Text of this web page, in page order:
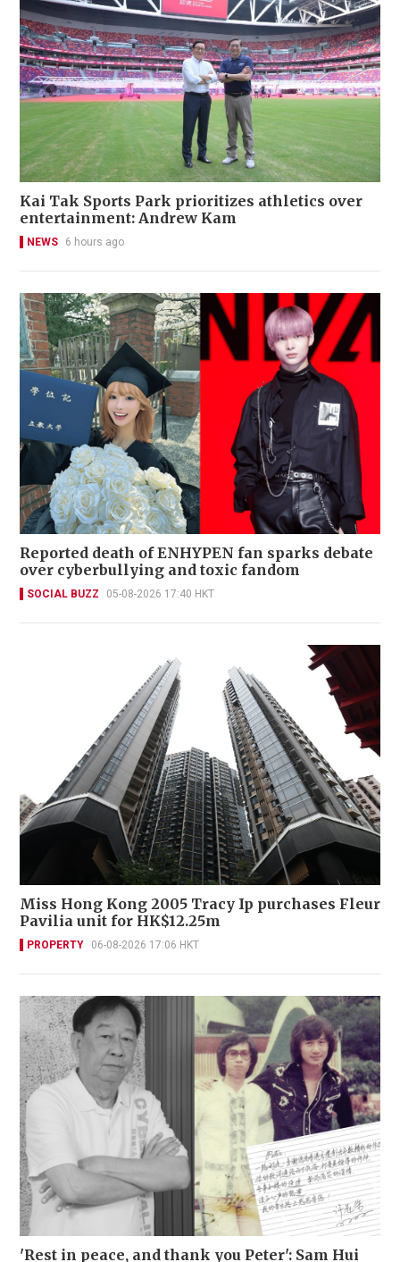
Kai Tak Sports Park prioritizes athletics over
entertainment: Andrew Kam
NEWS 6 hours ago
Reported death of ENHYPEN fan sparks debate
over cyberbullying and toxic fandom
SOCIAL BUZZ 05-08-2026 17:40 HKT
Miss Hong Kong 2005 Tracy Ip purchases Fleur
Pavilia unit for HK$12.25m
PROPERTY 06-08-2026 17:06 HKT
'Rest in peace, and thank you Peter': Sam Hui